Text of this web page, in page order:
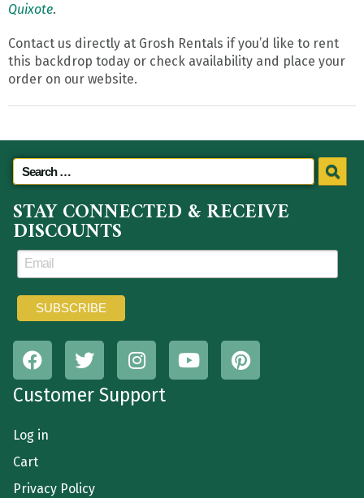
Quixote.
Contact us directly at Grosh Rentals if you’d like to rent
this backdrop today or check availability and place your
order on our website.
STAY CONNECTED & RECEIVE
DISCOUNTS
Customer Support
Log in
Cart
Privacy Policy